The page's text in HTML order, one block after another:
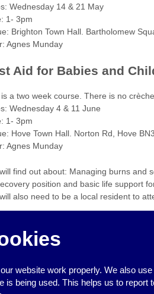
Wednesday 14 & 21 May
1- 3pm
Brighton Town Hall. Bartholomew
Agnes Munday
Aid for Babies and
a two week course. There is no
Wednesday 4 & 11 June
1- 3pm
Hove Town Hall. Norton Rd, Hove
Agnes Munday
find out about: Managing burns and
position and basic life support
also need to be a local resident to
information on any of the information
website work properly. We also
is being used. This helps us to report